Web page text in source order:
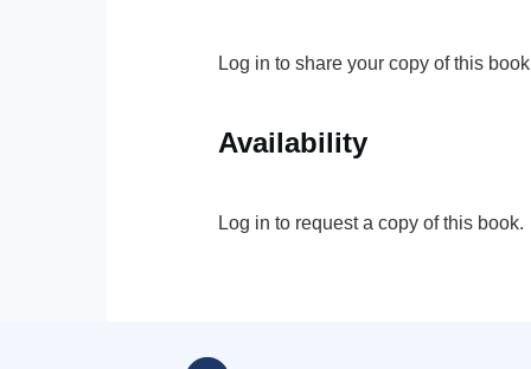
Log in to share your copy of this
Availability
Log in to request a copy of this book.